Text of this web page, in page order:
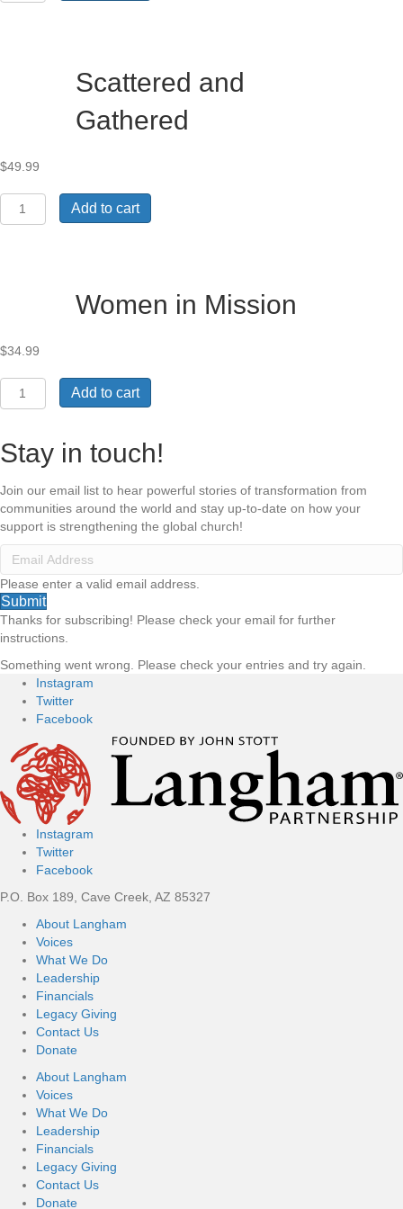
Scattered and
Gathered
$49.99
Scattered
and
Add to cart
Women in Mission
$34.99
Women
in
Add to cart
Stay in touch!
Join our email list to hear powerful stories of transformation from
communities around the world and stay up-to-date on how your
support is strengthening the global church!
Please enter a valid email address.
Submit
Thanks for subscribing! Please check your email for further
instructions.
Something went wrong. Please check your entries and try again.
Instagram
Twitter
Facebook
Instagram
Twitter
Facebook
P.O. Box 189, Cave Creek, AZ 85327
About Langham
Voices
What We Do
Leadership
Financials
Legacy Giving
Contact Us
Donate
About Langham
Voices
What We Do
Leadership
Financials
Legacy Giving
Contact Us
Donate